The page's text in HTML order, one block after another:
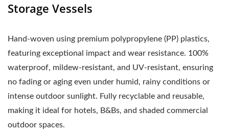
Storage Vessels
Hand-woven using premium polypropylene (PP) plastics,
featuring exceptional impact and wear resistance. 100%
waterproof, mildew-resistant, and UV-resistant, ensuring
no fading or aging even under humid, rainy conditions or
intense outdoor sunlight. Fully recyclable and reusable,
making it ideal for hotels, B&Bs, and shaded commercial
outdoor spaces.